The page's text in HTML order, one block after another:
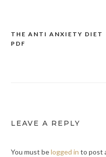
Post
THE ANTI ANXIETY DIET
PDF
LEAVE A REPLY
You must belogged in to post